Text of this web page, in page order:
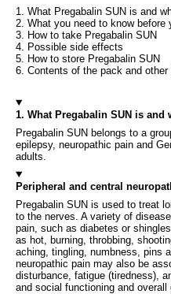
1. What Pregabalin SUN is and
2. What you need to know before
3. How to take Pregabalin SUN
4. Possible side effects
5. How to store Pregabalin SUN
6. Contents of the pack and other
1. What Pregabalin SUN is and
Pregabalin SUN belongs to a
epilepsy, neuropathic pain and
adults.
Peripheral and central
Pregabalin SUN is used to treat
to the nerves. A variety of
pain, such as diabetes or
as hot, burning, throbbing,
aching, tingling, numbness, pins
neuropathic pain may also be
disturbance, fatigue (tiredness),
and social functioning and overall